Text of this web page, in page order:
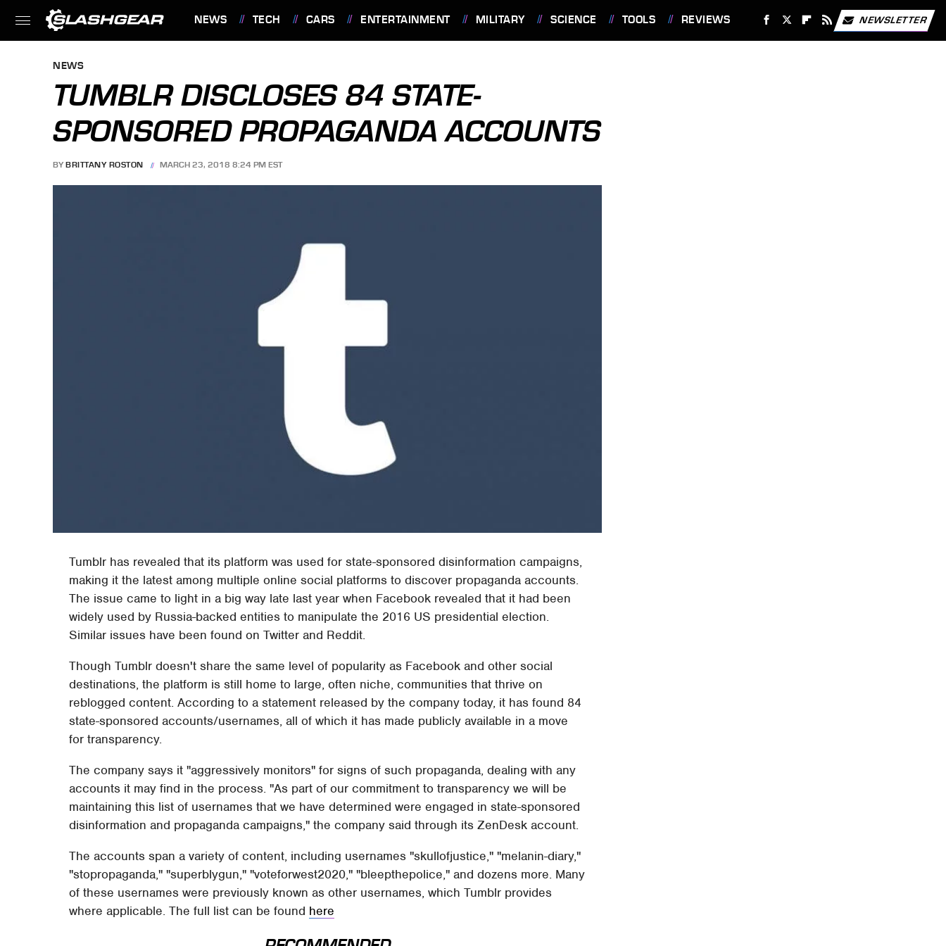
NEWS TECH CARS ENTERTAINMENT MILITARY SCIENCE TOOLS REVIEWS NEWSLETTER
NEWS
TUMBLR DISCLOSES 84 STATE-
SPONSORED PROPAGANDA ACCOUNTS
BY BRITTANY ROSTON MARCH 23, 2018 8:24 PM EST
Tumblr has revealed that its platform was used for state-sponsored disinformation campaigns,
making it the latest among multiple online social platforms to discover propaganda accounts.
The issue came to light in a big way late last year when Facebook revealed that it had been
widely used by Russia-backed entities to manipulate the 2016 US presidential election.
Similar issues have been found on Twitter and Reddit.
Though Tumblr doesn't share the same level of popularity as Facebook and other social
destinations, the platform is still home to large, often niche, communities that thrive on
reblogged content. According to a statement released by the company today, it has found 84
state-sponsored accounts/usernames, all of which it has made publicly available in a move
for transparency.
The company says it "aggressively monitors" for signs of such propaganda, dealing with any
accounts it may find in the process. "As part of our commitment to transparency we will be
maintaining this list of usernames that we have determined were engaged in state-sponsored
disinformation and propaganda campaigns," the company said through its ZenDesk account.
The accounts span a variety of content, including usernames "skullofjustice," "melanin-diary,"
"stopropaganda," "superblygun," "voteforwest2020," "bleepthepolice," and dozens more. Many
of these usernames were previously known as other usernames, which Tumblr provides
where applicable. The full list can be found here